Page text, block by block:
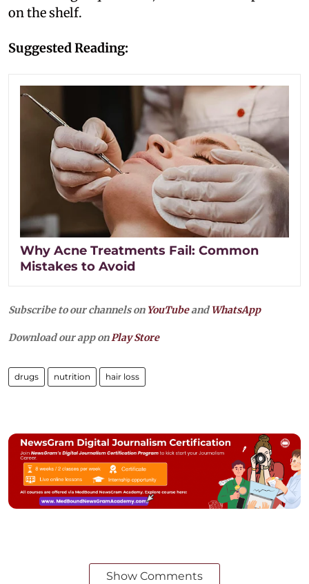
on the shelf.
Suggested Reading:
Why Acne Treatments Fail: Common
Mistakes to Avoid
Subscribe to our channels on YouTubeandWhatsApp
Download our app on Play Store
drugs nutrition hair loss
Show Comments